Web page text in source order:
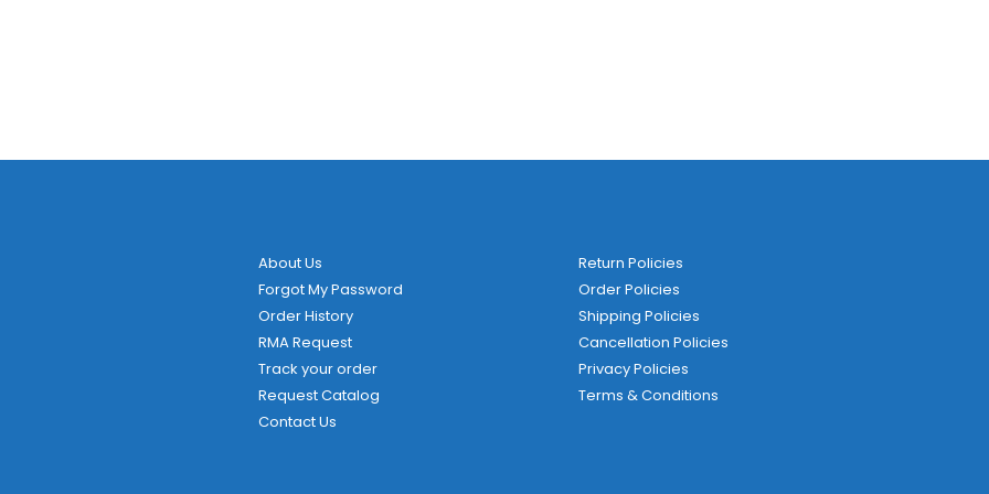
About Us
Forgot My Password
Order History
RMA Request
Track your order
Request Catalog
Contact Us
Return Policies
Order Policies
Shipping Policies
Cancellation Policies
Privacy Policies
Terms & Conditions